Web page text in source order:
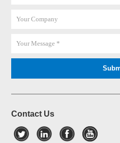
Contact Us